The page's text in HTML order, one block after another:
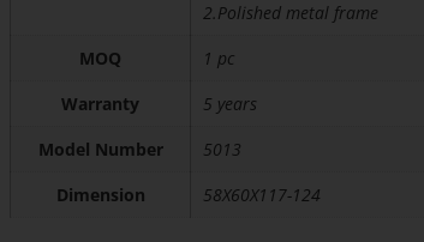
2.Polished metal frame
MOQ
1 pc
Warranty
5 years
Model Number
5013
Dimension
58X60X117-124